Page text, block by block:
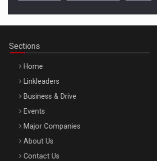
Be Inspired. Make it Happen!, ARTEMIS LETO,
Octombrie
Sections
Home
Linkleaders
Business & Drive
Events
Major Companies
About Us
Contact Us